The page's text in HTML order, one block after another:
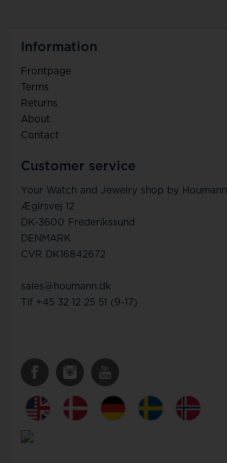
Information
Frontpage
Terms
Returns
About
Contact
Customer service
Your Watch and Jewelry shop by Houmann
Ægirsvej 12
DK-3600 Frederikssund
DENMARK
CVR DK16842672
sales@houmann.dk
Tlf +45 32 12 25 51 (9-17)